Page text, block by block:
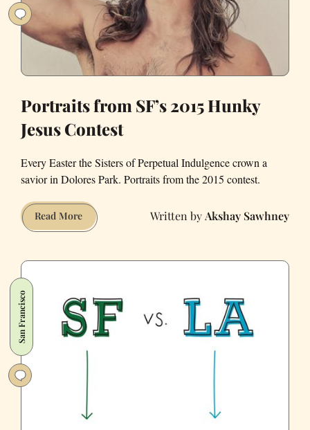
Portraits from SF’s 2015 Hunky
Jesus Contest
Every Easter the Sisters of Perpetual Indulgence crown a
savior in Dolores Park. Portraits from the 2015 contest.
Read MorePortraits
from
Jesus
Contest
Akshay Sawhney
San Francisco